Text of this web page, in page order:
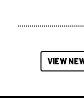
VIEW